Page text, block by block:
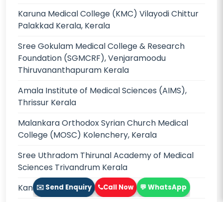
Karuna Medical College (KMC) Vilayodi Chittur
Palakkad Kerala, Kerala
Sree Gokulam Medical College & Research
Foundation (SGMCRF), Venjaramoodu
Thiruvananthapuram Kerala
Amala Institute of Medical Sciences (AIMS),
Thrissur Kerala
Malankara Orthodox Syrian Church Medical
College (MOSC) Kolenchery, Kerala
Sree Uthradom Thirunal Academy of Medical
Sciences Trivandrum Kerala
Kannur Medical College (KMC), Kerala
✉️ Send Enquiry Call Now 💬 WhatsApp